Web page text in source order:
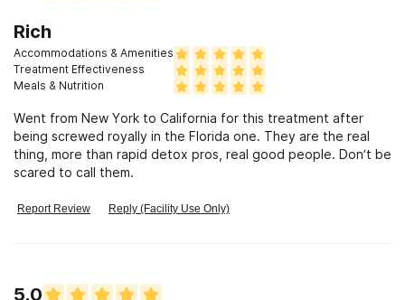
Rich
Accommodations & Amenities
Treatment Effectiveness
Meals & Nutrition
Went from New York to California for this treatment after
being screwed royally in the Florida one. They are the real
thing, more than rapid detox pros, real good people. Don’t be
scared to call them.
Report Review Reply (Facility Use Only)
5.0